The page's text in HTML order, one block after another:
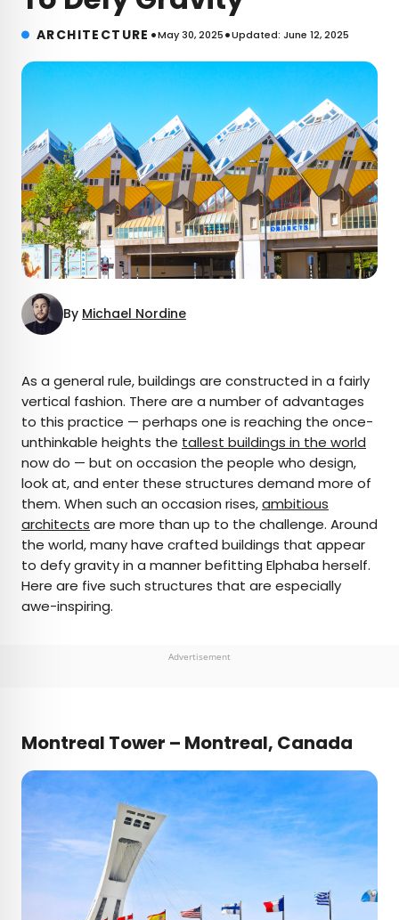
ARCHITECTURE •May 30, 2025•Updated: June 12, 2025
By Michael Nordine
AUTHOR
Michael Nordine
Michael is a staff writer for Daily Passport and film
critic who writes the weekly newsletter Movie
Brief. His writing and criticism have also appeared
in the Los Angeles Times, Variety, and the
Washington Post, among others. A native
Angeleno, his favorite countries to visit are
As a general rule, buildings are constructed in a fairly
vertical fashion. There are a number of advantages
to this practice — perhaps one is reaching the once-
unthinkable heights the tallest buildings in the world
now do — but on occasion the people who design,
look at, and enter these structures demand more of
them. When such an occasion rises,ambitious
architects are more than up to the challenge. Around
the world, many have crafted buildings that appear
to defy gravity in a manner befitting Elphaba herself.
Here are five such structures that are especially
awe-inspiring.
Advertisement
Montreal Tower – Montreal, Canada